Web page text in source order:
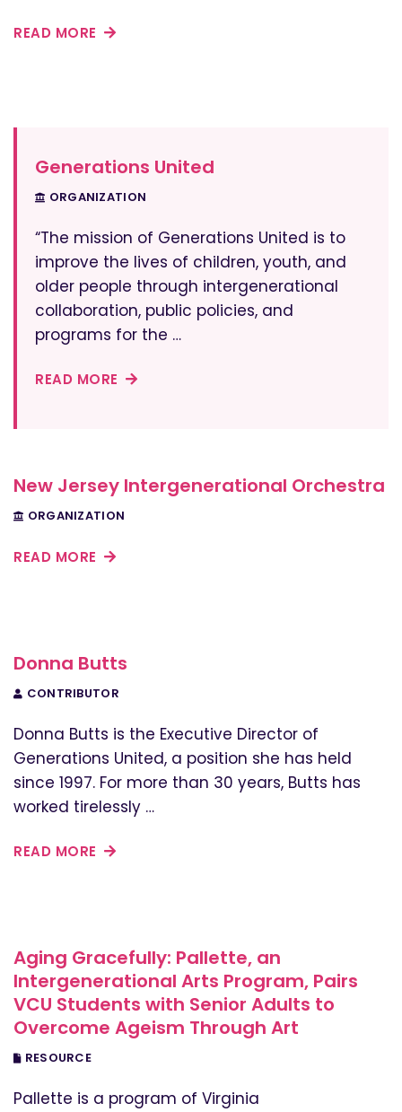
READ MORE
Generations United
ORGANIZATION
“The mission of Generations United is to
improve the lives of children, youth, and
older people through intergenerational
collaboration, public policies, and
programs for the …
READ MORE
New Jersey Intergenerational Orchestra
ORGANIZATION
READ MORE
Donna Butts
CONTRIBUTOR
Donna Butts is the Executive Director of
Generations United, a position she has held
since 1997. For more than 30 years, Butts has
worked tirelessly …
READ MORE
Aging Gracefully: Pallette, an
Intergenerational Arts Program, Pairs
VCU Students with Senior Adults to
Overcome Ageism Through Art
RESOURCE
Pallette is a program of Virginia